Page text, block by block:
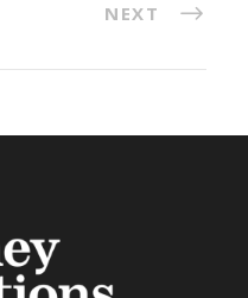
NEXT